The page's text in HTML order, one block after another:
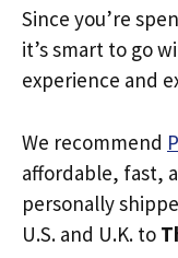
Since you’re
it’s smart to go
experience and
We recommend
affordable, fast,
personally
U.S. and U.K. to